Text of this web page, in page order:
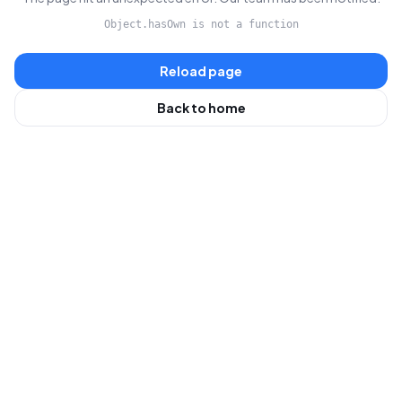
Object.hasOwn is not a function
Reload page
Back to home